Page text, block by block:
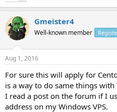
Gmeister4
Well-known member
Aug 1, 2016
For sure this will apply for
is a way to do same things with
I read a post on the forum if I
address on my Windows VPS.